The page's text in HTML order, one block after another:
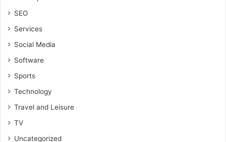
SEO
Services
Social Media
Software
Sports
Technology
Travel and Leisure
TV
Uncategorized